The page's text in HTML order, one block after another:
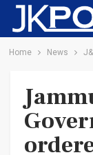
Home News